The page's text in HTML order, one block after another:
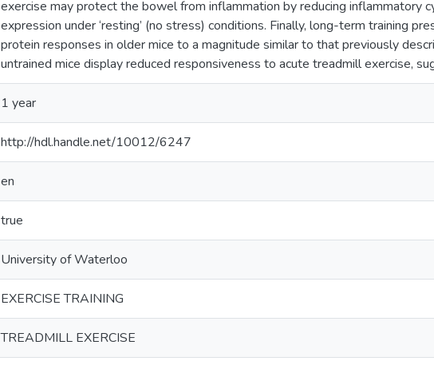
exercise may protect the bowel from inflammation by reducing inflammatory
expression under ‘resting’ (no stress) conditions. Finally, long-term training
protein responses in older mice to a magnitude similar to that previously
untrained mice display reduced responsiveness to acute treadmill exercise,
1 year
http://hdl.handle.net/10012/6247
en
true
University of Waterloo
EXERCISE TRAINING
TREADMILL EXERCISE